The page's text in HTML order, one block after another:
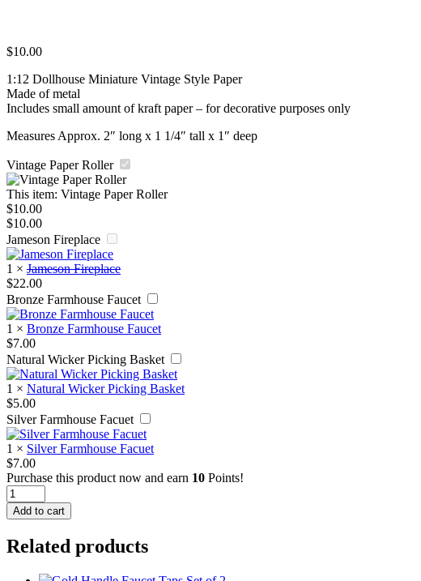
$10.00
1:12 Dollhouse Miniature Vintage Style Paper
Made of metal
Includes small amount of kraft paper – for decorative purposes only
Measures Approx. 2″ long x 1 1/4″ tall x 1″ deep
Vintage Paper Roller
This item: Vintage Paper Roller
$10.00
$10.00
Jameson Fireplace
1 × Jameson Fireplace
$22.00
Bronze Farmhouse Faucet
1 × Bronze Farmhouse Faucet
$7.00
Natural Wicker Picking Basket
1 × Natural Wicker Picking Basket
$5.00
Silver Farmhouse Facuet
1 × Silver Farmhouse Facuet
$7.00
Purchase this product now and earn 10 Points!
Vintage
Paper
Roller
Add to cart
Related products